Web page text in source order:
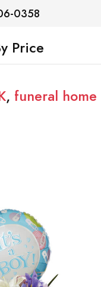
0358
Price
, funeral home